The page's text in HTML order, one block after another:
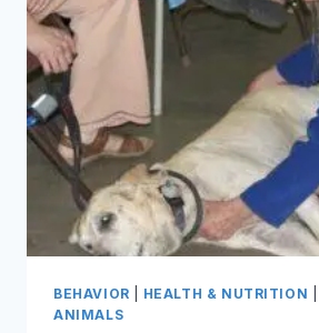
BEHAVIOR HEALTH & NUTRITION
ANIMALS